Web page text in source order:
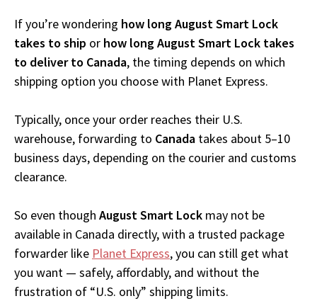
If you’re wondering how long August Smart Lock
takes to ship or how long August Smart Lock takes
to deliver to Canada, the timing depends on which
shipping option you choose with Planet Express.
Typically, once your order reaches their U.S.
warehouse, forwarding to Canada takes about 5–10
business days, depending on the courier and customs
clearance.
So even though August Smart Lock may not be
available in Canada directly, with a trusted package
forwarder like Planet Express, you can still get what
you want — safely, affordably, and without the
frustration of “U.S. only” shipping limits.